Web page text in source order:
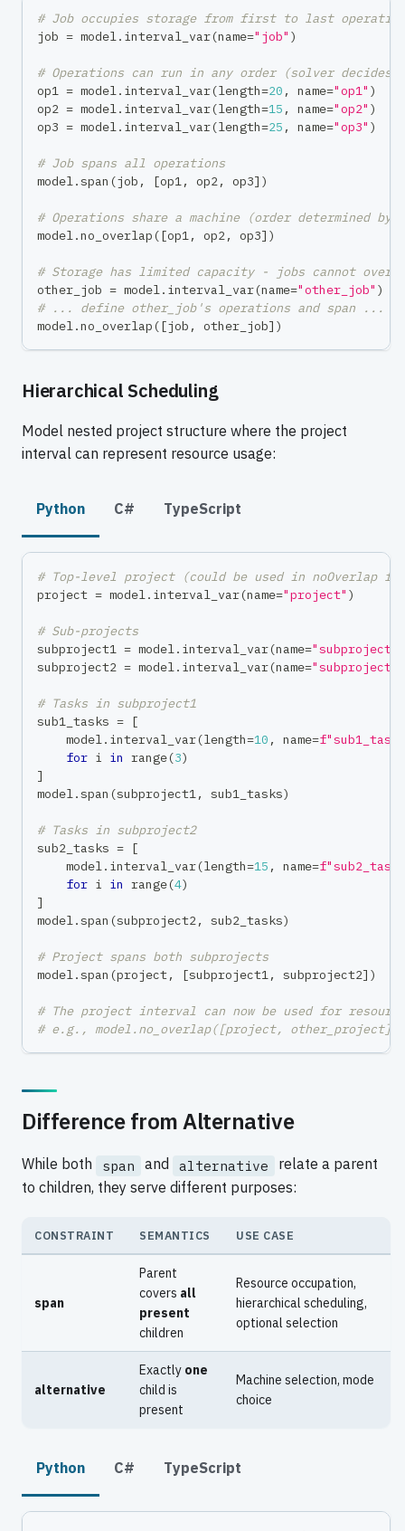
# Job occupies storage from first to last operation
job = model. interval_var(name="job" )
# Operations can run in any order (solver decides)
op1 = model. interval_var(length=20 , name="op1" )
op2 = model. interval_var(length=15 , name="op2" )
op3 = model. interval_var(length=25 , name="op3" )
# Job spans all operations
model.span (job , [op1, op2, op3] )
# Operations share a machine (order determined by
model.no_overlap ([op1, op2, op3] )
# Storage has limited capacity - jobs cannot
other_job = model. interval_var(name="other_job" )
# ... define other_job's operations and span ...
model.no_overlap ([job , other_job] )
Hierarchical Scheduling
Model nested project structure where the project
interval can represent resource usage:
Python C# TypeScript
# Top-level project (could be used in noOverlap
project = model. interval_var(name="project" )
# Sub-projects
subproject1 = model. interval_var(name="subproject1"
subproject2 = model. interval_var(name="subproject2"
# Tasks in subproject1
sub1_tasks = [
    model
. interval_var(length=10 , name=f"sub1_task_
for i in range(3)
]
model.span (subproject1, sub1_tasks)
# Tasks in subproject2
sub2_tasks = [
    model
. interval_var(length=15 , name=f"sub2_task_
for i in range(4)
]
model.span (subproject2, sub2_tasks)
# Project spans both subprojects
model.span (project, [subproject1, subproject2] )
# The project interval can now be used for
# e.g., model.no_overlap([project, other_project])
Difference from Alternative
While both span and alternative
relate a parent
to children, they serve different purposes:
CONSTRAINT SEMANTICS USE CASE
span
Parent
covers all
present
children
Resource occupation,
hierarchical scheduling,
optional selection
alternative
Exactly one
child is
present
Machine selection, mode
choice
Python C# TypeScript